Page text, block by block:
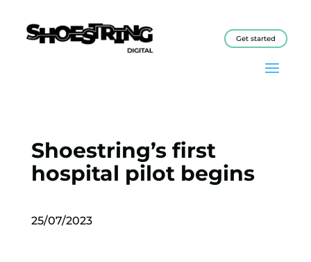
Get started
Shoestring’s first
hospital pilot begins
25/07/2023